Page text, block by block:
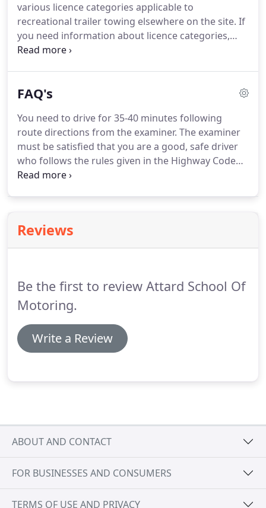
various licence categories applicable to
recreational trailer towing elsewhere on the site. If
you need information about licence categories,
please consult one of our other guides.
conducted at certified testing centres throughout
significant strides toward increasing the number
of available testing centres by allowing private
sector contractors to operate testing facilities for
non-commercial vehicles.
FAQ's
You need to drive for 35-40 minutes following
route directions from the examiner. The examiner
must be satisfied that you are a good, safe driver
who follows the rules given in the Highway Code
and represents no danger to yourself or other
hours to get to test standard.
reduce the time and costs are: block book your
concentrate during your lesson.
Reviews
Be the first to review Attard School Of
Motoring.
Write a Review
ABOUT AND CONTACT
FOR BUSINESSES AND CONSUMERS
TERMS OF USE AND PRIVACY